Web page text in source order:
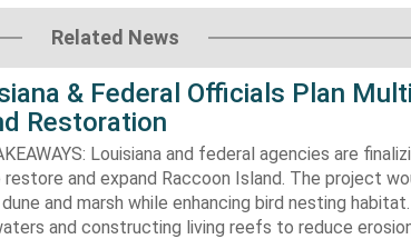
Related News
& Federal Officials Plan
Restoration
Louisiana and federal agencies are
restore and expand Raccoon Island. The project
and marsh while enhancing bird nesting
and constructing living reefs to reduce